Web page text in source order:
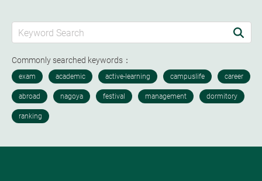
Commonly searched keywords：